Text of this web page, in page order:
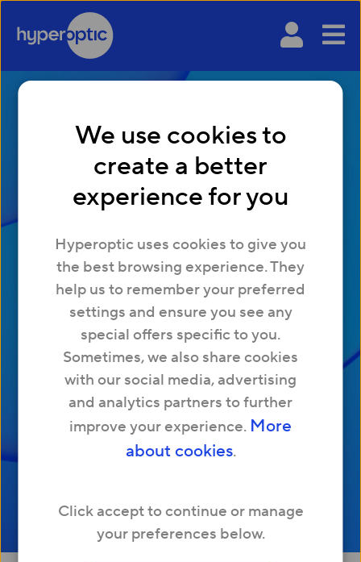
We use cookies to
create a better
experience for you
Hyperoptic uses cookies to give you
the best browsing experience. They
help us to remember your preferred
settings and ensure you see any
special offers specific to you.
Sometimes, we also share cookies
with our social media, advertising
and analytics partners to further
improve your experience. More
about cookies.
Click accept to continue or manage
your preferences below.
Explained
Your resource for all things broadband and Wi-
Fi. Learn about internet speeds, gaming and
more.